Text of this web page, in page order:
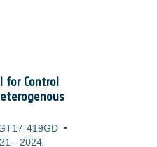
for Control
419GD •
- 2024